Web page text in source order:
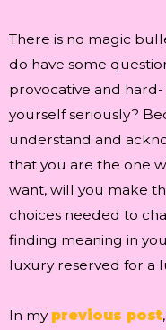
There is no magic
do have some
provocative and
yourself seriously?
understand and
that you are the one
want, will you make
choices needed to
finding meaning in
luxury reserved for a
In my previous post